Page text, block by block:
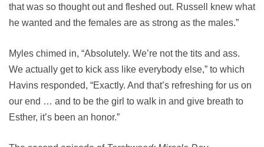
that was so thought out and fleshed out. Russell knew what
he wanted and the females are as strong as the males.”
Myles chimed in, “Absolutely. We’re not the tits and ass.
We actually get to kick ass like everybody else,” to which
Havins responded, “Exactly. And that’s refreshing for us on
our end … and to be the girl to walk in and give breath to
Esther, it’s been an honor.”